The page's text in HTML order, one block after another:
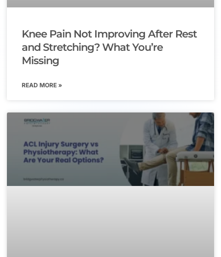
Knee Pain Not Improving After Rest
and Stretching? What You’re
Missing
READ MORE »